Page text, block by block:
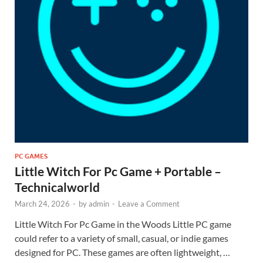
PC GAMES
Little Witch For Pc Game + Portable –
Technicalworld
March 24, 2026 - byadmin - Leave a Comment
Little Witch For Pc Game in the Woods Little PC game
could refer to a variety of small, casual, or indie games
designed for PC. These games are often lightweight, …